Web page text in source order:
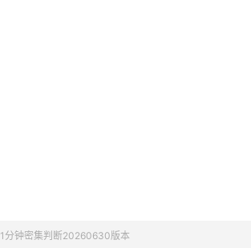
1分钟密集判断20260630版本